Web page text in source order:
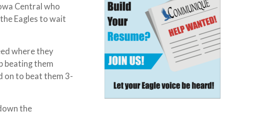
Central who
Eagles to wait
where they
beating them
on to beat them 3-
the